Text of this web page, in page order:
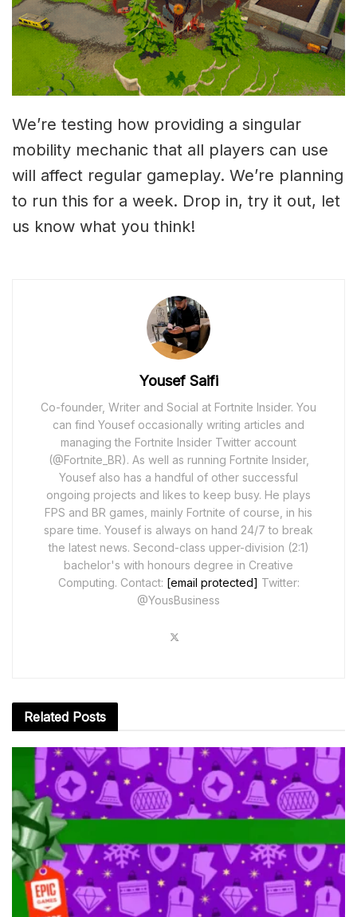
We’re testing how providing a singular
mobility mechanic that all players can use
will affect regular gameplay. We’re planning
to run this for a week. Drop in, try it out, let
us know what you think!
Yousef Saifi
Co-founder, Writer and Social at Fortnite Insider. You
can find Yousef occasionally writing articles and
managing the Fortnite Insider Twitter account
(@Fortnite_BR). As well as running Fortnite Insider,
Yousef also has a handful of other successful
ongoing projects and likes to keep busy. He plays
FPS and BR games, mainly Fortnite of course, in his
spare time. Yousef is always on hand 24/7 to break
the latest news. Second-class upper-division (2:1)
bachelor's with honours degree in Creative
Computing. Contact: [email protected] Twitter:
@YousBusiness
Related Posts